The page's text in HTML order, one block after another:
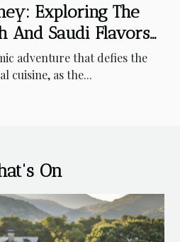
Exploring The
And Saudi Flavors
adventure that defies the
cuisine, as the...
On